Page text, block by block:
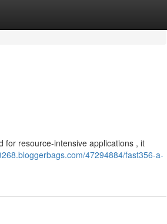
for resource-intensive applications , it
47294884/fast356-a-